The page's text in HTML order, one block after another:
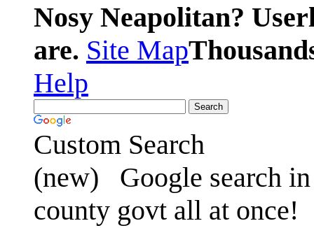
Nosy Neapolitan?
are. Site Map
Help
Custom Search
(new)
Google search
county govt all at once!